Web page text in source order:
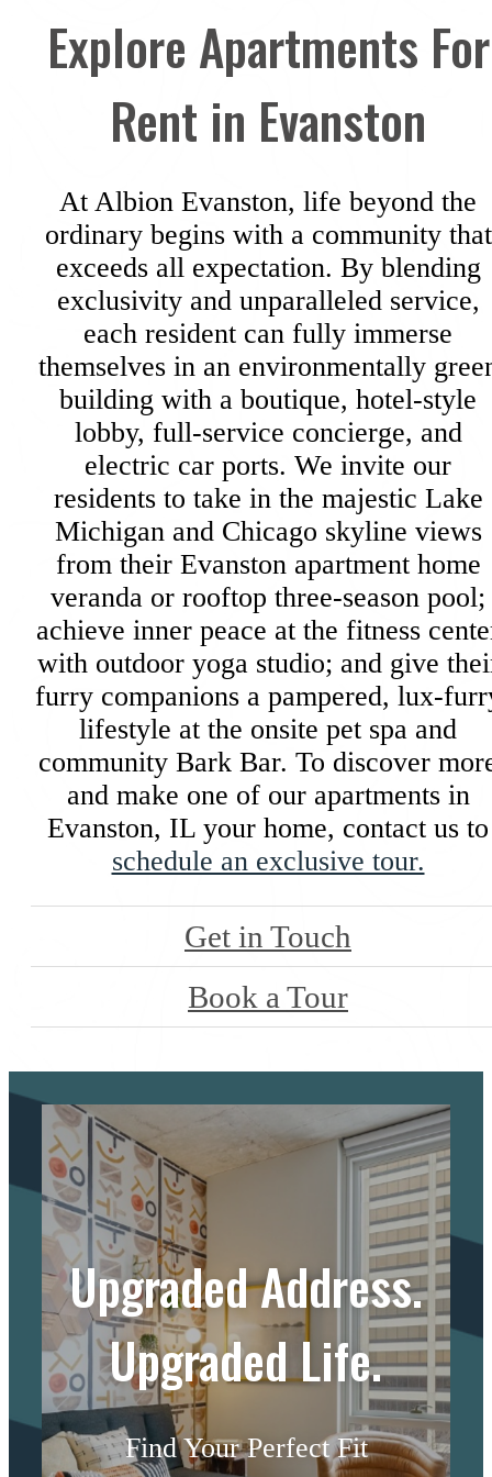
Explore Apartments For
Rent in Evanston
At Albion Evanston, life beyond the
ordinary begins with a community that
exceeds all expectation. By blending
exclusivity and unparalleled service,
each resident can fully immerse
themselves in an environmentally
building with a boutique, hotel-style
lobby, full-service concierge, and
electric car ports. We invite our
residents to take in the majestic Lake
Michigan and Chicago skyline views
from their Evanston apartment home
veranda or rooftop three-season pool;
achieve inner peace at the fitness
with outdoor yoga studio; and give
furry companions a pampered, lux-
lifestyle at the onsite pet spa and
community Bark Bar. To discover
and make one of our apartments in
Evanston, IL your home, contact us to
schedule an exclusive tour.
Get in Touch
Book a Tour
Upgraded Address.
Upgraded Life.
Find Your Perfect Fit